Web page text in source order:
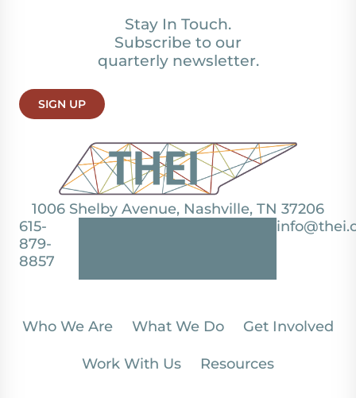
1006 Shelby Avenue, Nashville, TN 37206
615-
879-
8857
Stay In Touch.
Subscribe to our
quarterly newsletter.
SIGN UP
Who We Are What We Do Get Involved
Work With Us Resources